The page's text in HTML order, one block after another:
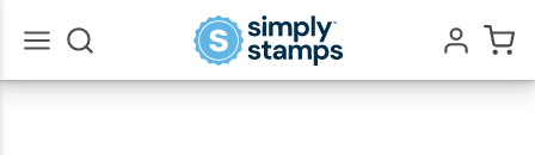
FILE
Stock
Stamp
$9.99
Qty Add To Cart